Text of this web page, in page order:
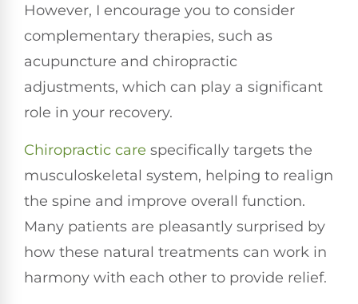
However, I encourage you to consider
complementary therapies, such as
acupuncture and chiropractic
adjustments, which can play a significant
role in your recovery.
Chiropractic care specifically targets the
musculoskeletal system, helping to realign
the spine and improve overall function.
Many patients are pleasantly surprised by
how these natural treatments can work in
harmony with each other to provide relief.